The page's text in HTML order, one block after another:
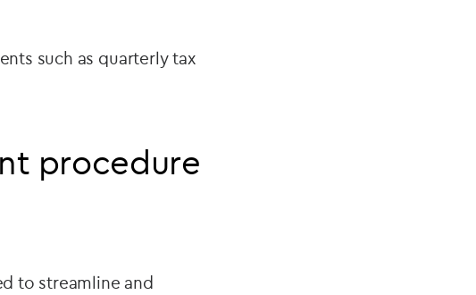
such as quarterly tax
procedure
to streamline and